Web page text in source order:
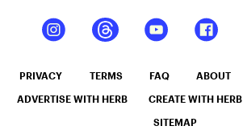
PRIVACY TERMS FAQ ABOUT
ADVERTISE WITH HERB CREATE WITH HERB
SITEMAP